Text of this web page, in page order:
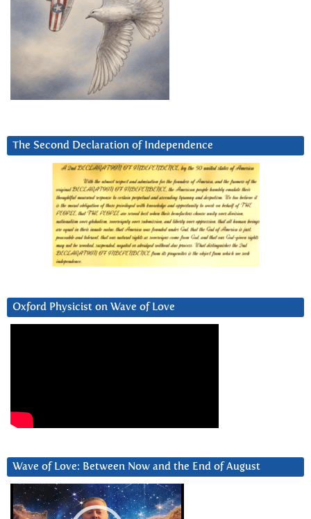
The Second Declaration of Independence
Oxford Physicist on Wave of Love
Wave of Love: Between Now and the End of August
Video
Player